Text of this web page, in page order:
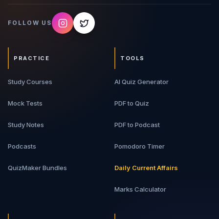
FOLLOW US
PRACTICE
Study Courses
Mock Tests
Study Notes
Podcasts
QuizMaker Bundles
TOOLS
AI Quiz Generator
PDF to Quiz
PDF to Podcast
Pomodoro Timer
Daily Current Affairs
Marks Calculator